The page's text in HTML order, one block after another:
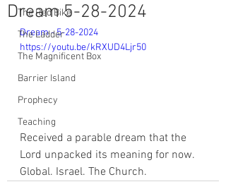
The Red Bike
The Ladder
The Magnificent Box
Barrier Island
Prophecy
Teaching
Dream 5-28-2024
Dream - 5-28-2024
https://youtu.be/kRXUD4Ljr50
Received a parable dream that the
Lord unpacked its meaning for now.
Global. Israel. The Church.